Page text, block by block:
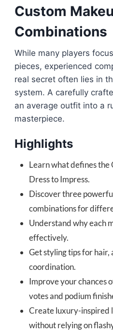
Custom
Combinations
While many players
pieces, experienced
real secret often lies in
system. A carefully
an average outfit into a
masterpiece.
Highlights
Learn what defines
Dress to Impress.
Discover three
combinations for
Understand why each
effectively.
Get styling tips for hair,
coordination.
Improve your chances
votes and podium
Create luxury-inspired
without relying on